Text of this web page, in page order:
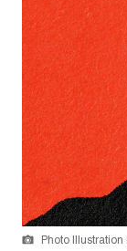
Photo